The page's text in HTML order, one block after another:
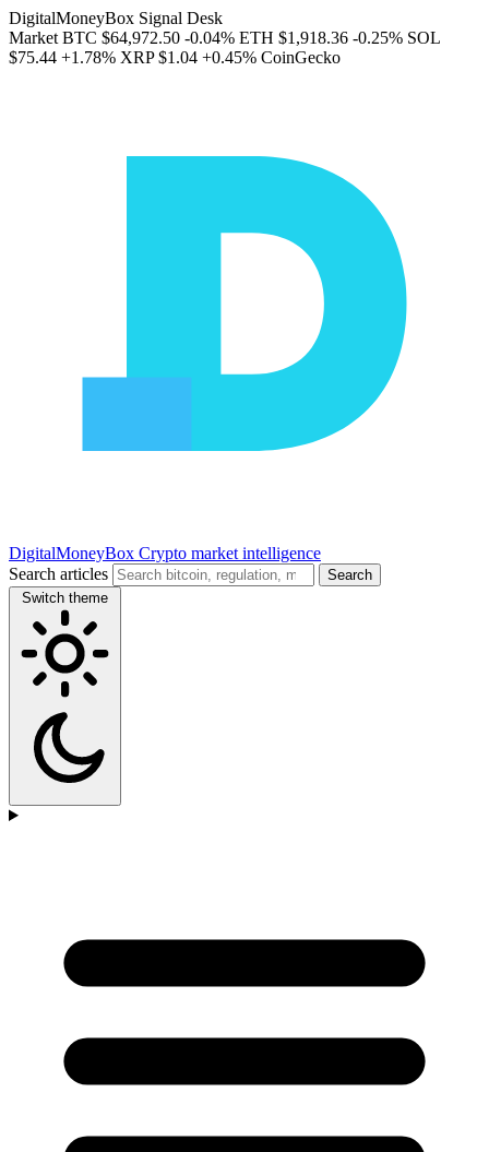
DigitalMoneyBox Signal Desk
Market BTC $64,972.50 -0.04% ETH $1,918.36 -0.25% SOL
$75.44 +1.78% XRP $1.04 +0.45% CoinGecko
DigitalMoneyBox Crypto market intelligence
Search articles
Search
Switch theme